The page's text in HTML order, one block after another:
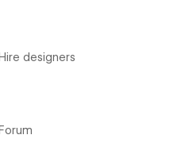
Hire designers
Forum